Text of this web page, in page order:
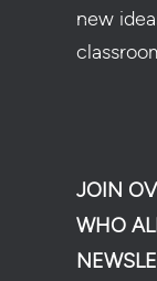
new
JOIN
WHO